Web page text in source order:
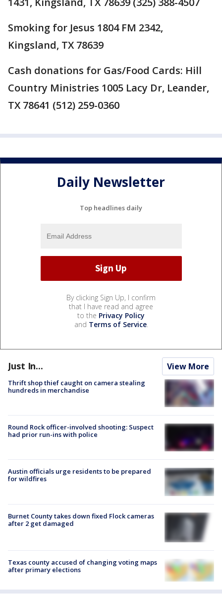
Smoking for Jesus 1804 FM 2342,
Kingsland, TX 78639
Cash donations for Gas/Food Cards: Hill
Country Ministries 1005 Lacy Dr, Leander,
TX 78641 (512) 259-0360
Daily Newsletter
Top headlines daily
By clicking Sign Up, I confirm
that I have read and agree
to the Privacy Policy
and Terms of Service.
Just In... View More
Thrift shop thief caught on camera stealing
hundreds in merchandise
Round Rock officer-involved shooting: Suspect
had prior run-ins with police
Austin officials urge residents to be prepared
for wildfires
Burnet County takes down fixed Flock cameras
after 2 get damaged
Texas county accused of changing voting maps
after primary elections